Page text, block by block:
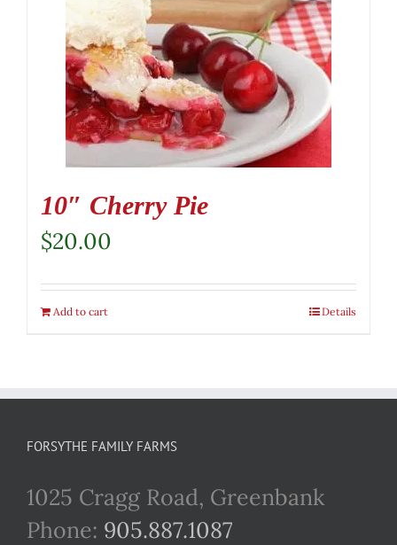
10″ Cherry Pie
$20.00
Add to cart Details
FORSYTHE FAMILY FARMS
1025 Cragg Road, Greenbank
Phone: 905.887.1087